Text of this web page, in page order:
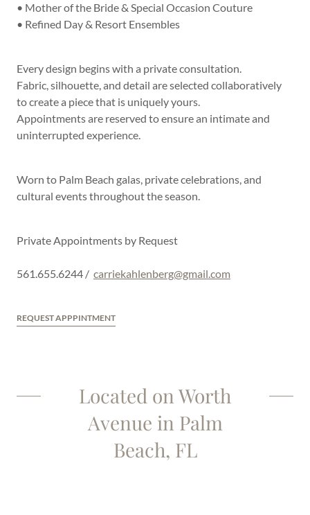
• Mother of the Bride & Special Occasion Couture
• Refined Day & Resort Ensembles
Every design begins with a private consultation.
Fabric, silhouette, and detail are selected collaboratively
to create a piece that is uniquely yours.
Appointments are reserved to ensure an intimate and
uninterrupted experience.
Worn to Palm Beach galas, private celebrations, and
cultural events throughout the season.
Private Appointments by Request
561.655.6244 / carriekahlenberg@gmail.com
REQUEST APPPINTMENT
Located on Worth
Avenue in Palm
Beach, FL